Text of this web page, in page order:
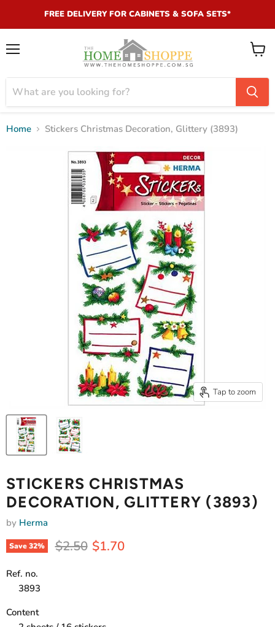
FREE DELIVERY FOR CABINETS & SOFA SETS*
View
Home Stickers Christmas Decoration, Glittery (3893)
Tap to zoom
STICKERS CHRISTMAS
DECORATION, GLITTERY (3893)
by Herma
Save32% Original price
$2.50 Current price
$1.70
Ref. no.
3893
Content